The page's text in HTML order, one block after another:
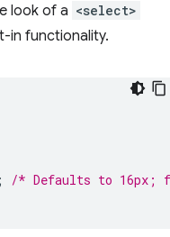
look of a <select>
in functionality.
/* Defaults to 16px;